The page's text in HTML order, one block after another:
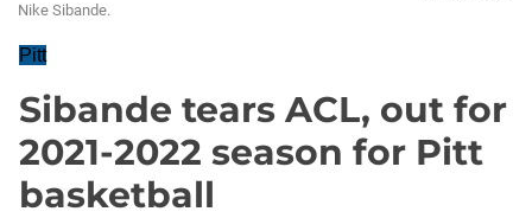
Nike Sibande.
Pitt
Sibande tears ACL, out for
2021-2022 season for Pitt
basketball